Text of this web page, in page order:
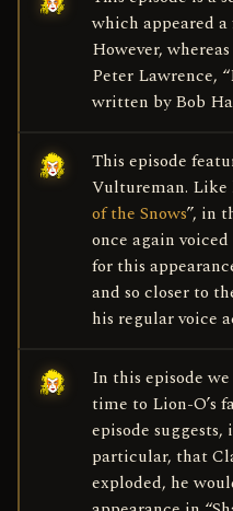
which appeared a
However,
Peter Lawrence,
written by Bob
This episode
Vultureman. Like
of the Snows”, in
once again
for this
and so closer to
his regular voice
In this episode
time to Lion-O’s
episode
particular, that
exploded, he